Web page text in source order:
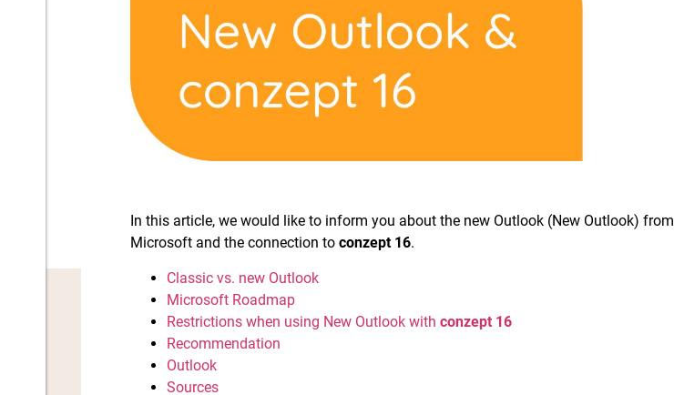
In this article, we would like to inform you about the new Outlook (New Outlook) from
Microsoft and the connection toconzept 16.
Classic vs. new Outlook
Microsoft Roadmap
Restrictions when using New Outlook withconzept 16
Recommendation
Outlook
Sources